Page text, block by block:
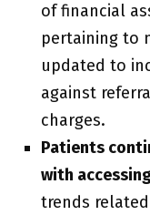
of financial
pertaining to
updated to
against
charges.
Patients
with
trends